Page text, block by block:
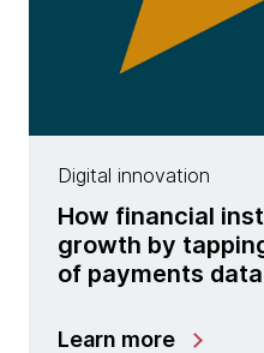
Digital innovation
How financial
growth by
of payments data
Learn more